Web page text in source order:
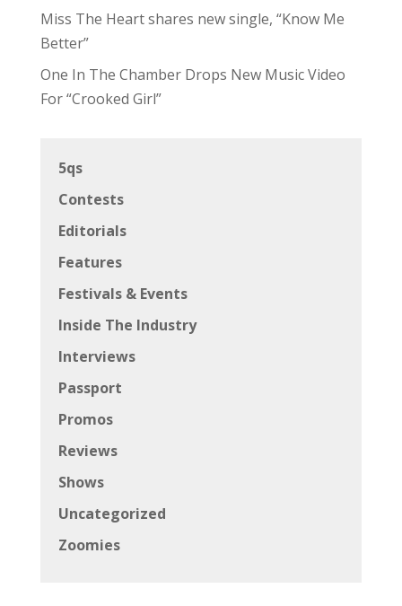
Miss The Heart shares new single, “Know Me
Better”
One In The Chamber Drops New Music Video
For “Crooked Girl”
5qs
Contests
Editorials
Features
Festivals & Events
Inside The Industry
Interviews
Passport
Promos
Reviews
Shows
Uncategorized
Zoomies